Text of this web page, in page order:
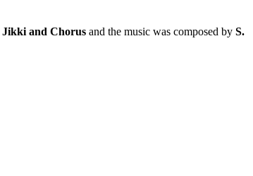
Jikki and Chorus and the music was composed by S.